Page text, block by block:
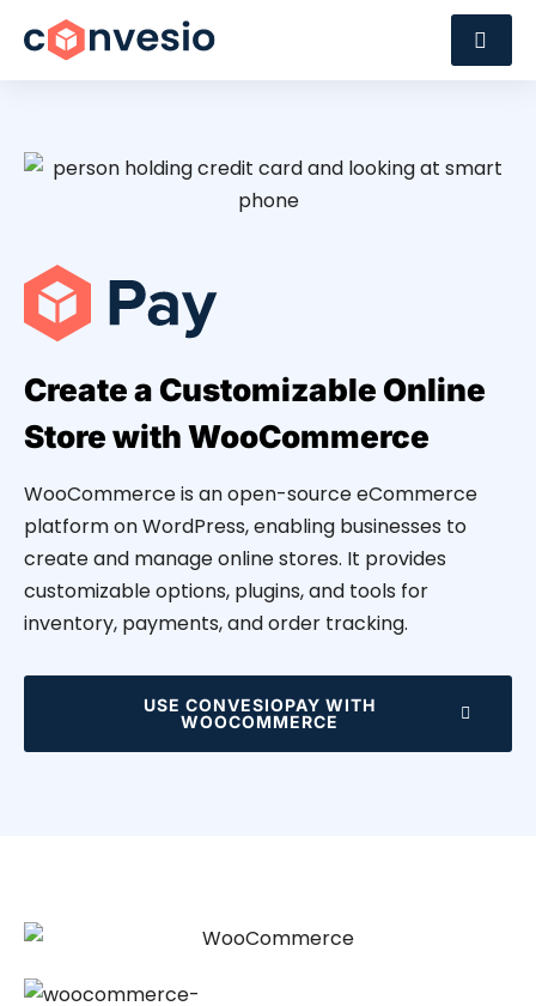
Create a Customizable Online
Store with WooCommerce
WooCommerce is an open-source eCommerce
platform on WordPress, enabling businesses to
create and manage online stores. It provides
customizable options, plugins, and tools for
inventory, payments, and order tracking.
USE CONVESIOPAY WITH
WOOCOMMERCE